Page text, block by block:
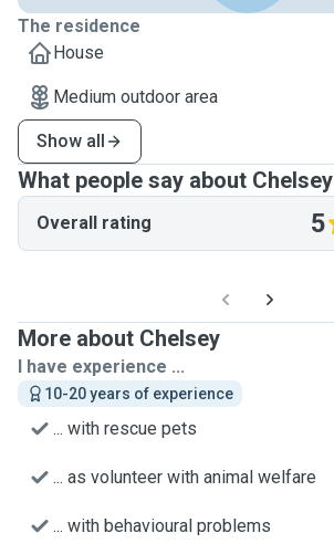
The residence
House
Medium outdoor area
Show all
What people say about Chelsey
Overall rating 5
More about Chelsey
I have experience ...
10-20 years of experience
... with rescue pets
... as volunteer with animal welfare
... with behavioural problems